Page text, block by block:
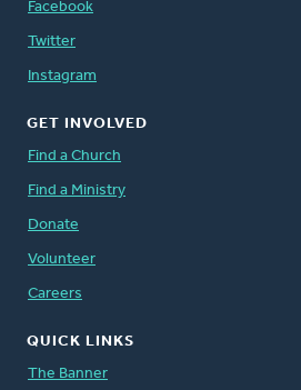
Facebook
Twitter
Instagram
GET INVOLVED
Find a Church
Find a Ministry
Donate
Volunteer
Careers
QUICK LINKS
The Banner